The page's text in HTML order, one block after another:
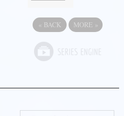
« BACK MORE »